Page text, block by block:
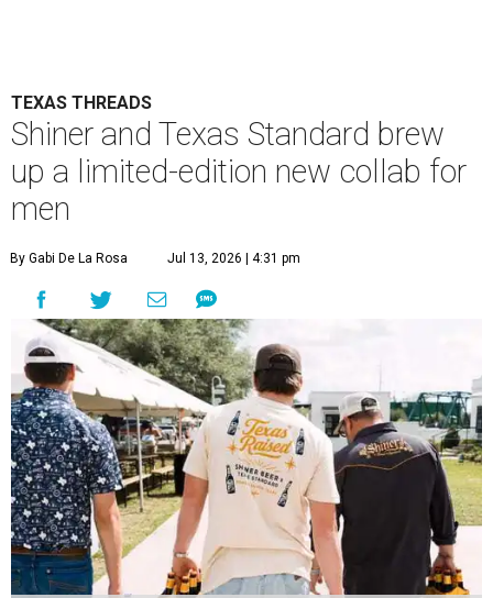
TEXAS THREADS
Shiner and Texas Standard brew
up a limited-edition new collab for
men
By Gabi De La Rosa Jul 13, 2026 | 4:31 pm